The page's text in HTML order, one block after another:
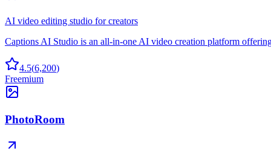
AI video editing studio for creators
Captions AI Studio is an all-in-one AI video creation platform
4.5(6,200)
Freemium
PhotoRoom